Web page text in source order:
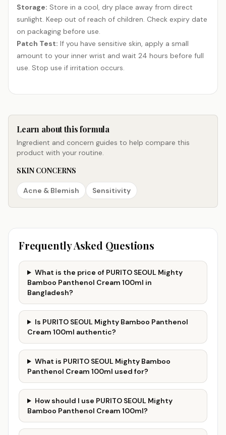
Storage: Store in a cool, dry place away from direct
sunlight. Keep out of reach of children. Check expiry date
on packaging before use.
Patch Test: If you have sensitive skin, apply a small
amount to your inner wrist and wait 24 hours before full
use. Stop use if irritation occurs.
Learn about this formula
Ingredient and concern guides to help compare this
product with your routine.
SKIN CONCERNS
Acne & Blemish Sensitivity
Frequently Asked Questions
What is the price of PURITO SEOUL Mighty
Bamboo Panthenol Cream 100ml in
Bangladesh?
Is PURITO SEOUL Mighty Bamboo Panthenol
Cream 100ml authentic?
What is PURITO SEOUL Mighty Bamboo
Panthenol Cream 100ml used for?
How should I use PURITO SEOUL Mighty
Bamboo Panthenol Cream 100ml?